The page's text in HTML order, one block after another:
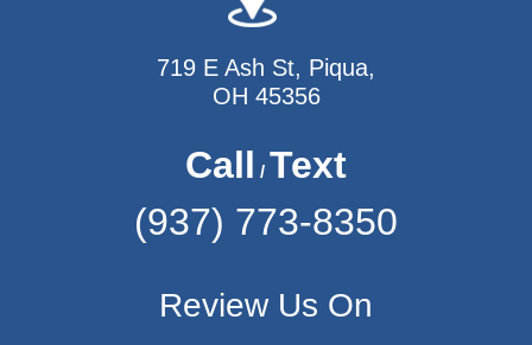
719 E Ash St, Piqua,
OH 45356
Call / Text
(937) 773-8350
Review Us On